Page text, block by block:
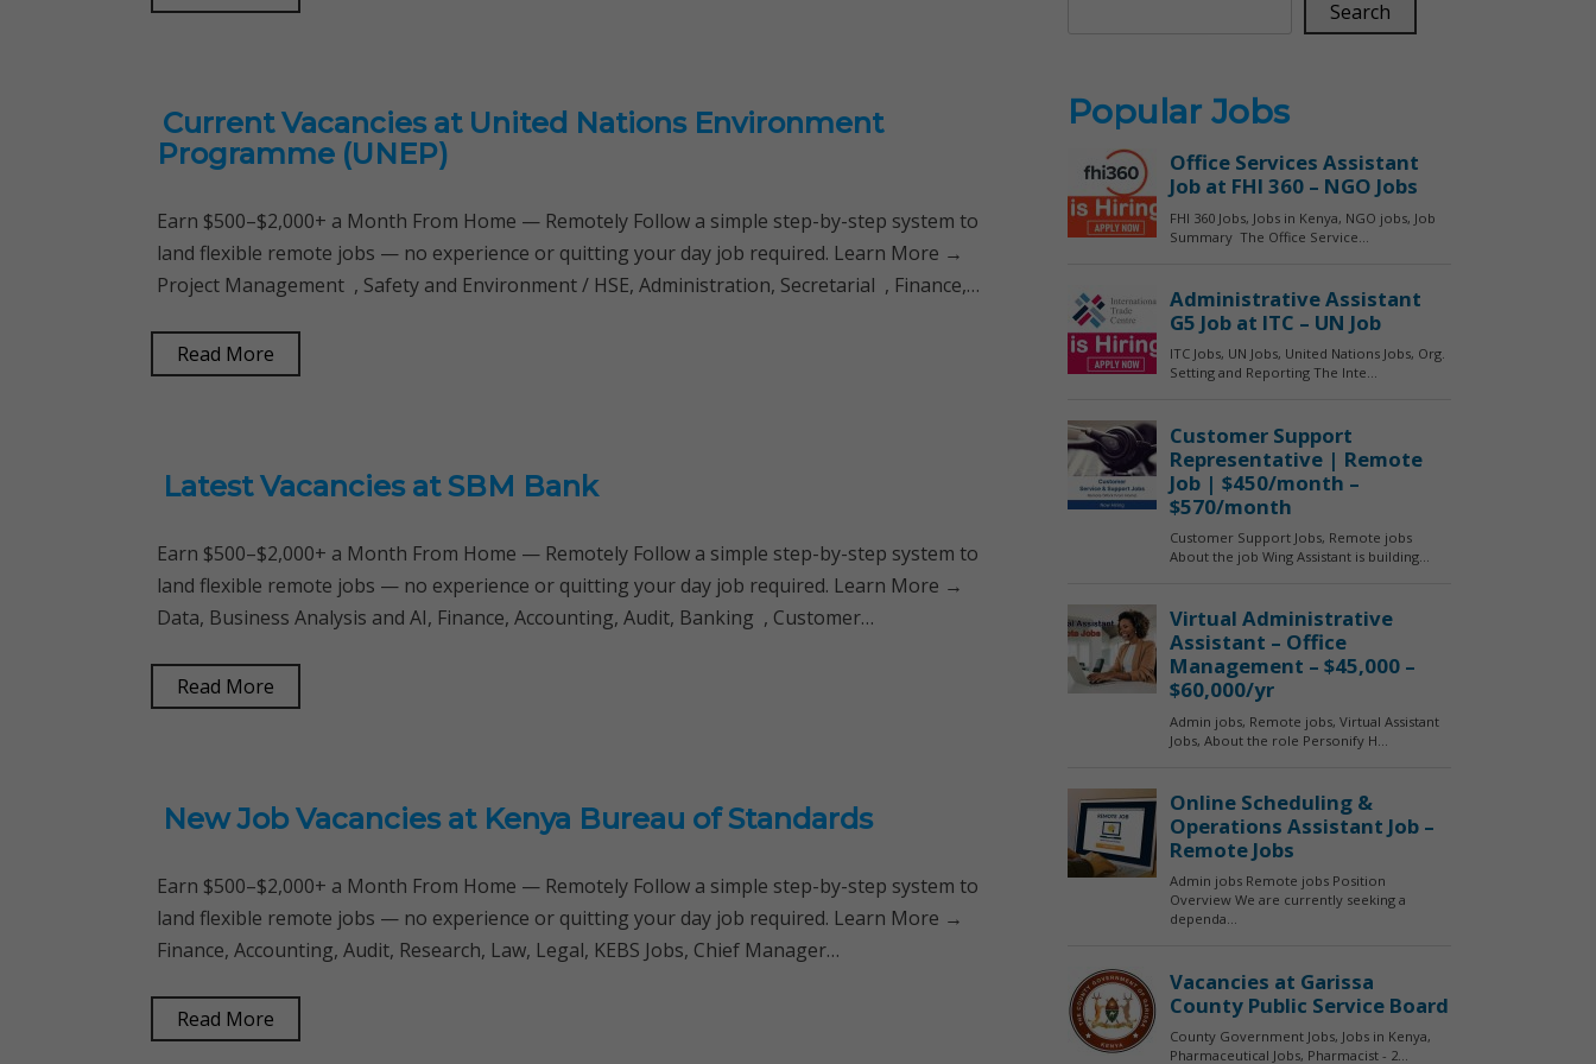
Current Vacancies at United Nations Environment
Programme (UNEP)
Earn $500–$2,000+ a Month From Home — Remotely Follow a simple step-by-step system to
land flexible remote jobs — no experience or quitting your day job required. Learn More →
Project Management , Safety and Environment / HSE, Administration, Secretarial , Finance,…
Read More
Latest Vacancies at SBM Bank
Earn $500–$2,000+ a Month From Home — Remotely Follow a simple step-by-step system to
land flexible remote jobs — no experience or quitting your day job required. Learn More →
Data, Business Analysis and AI, Finance, Accounting, Audit, Banking , Customer…
Read More
New Job Vacancies at Kenya Bureau of Standards
Earn $500–$2,000+ a Month From Home — Remotely Follow a simple step-by-step system to
land flexible remote jobs — no experience or quitting your day job required. Learn More →
Finance, Accounting, Audit, Research, Law, Legal, KEBS Jobs, Chief Manager…
Read More
Search
Popular Jobs